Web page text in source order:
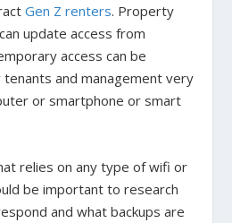
Gen Z renters. Property
update access from
access can be
and management very
or smartphone or smart
relies on any type of wifi or
be important to research
and what backups are